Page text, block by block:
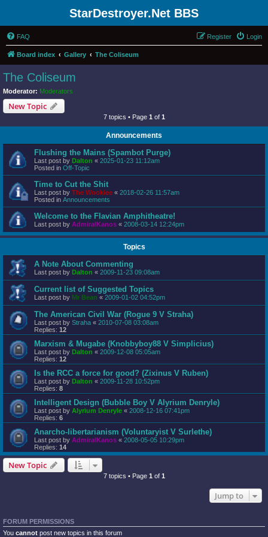
StarDestroyer.Net BBS
FAQ Login
Register
Board index Gallery The Coliseum
The Coliseum
Moderator: Moderators
New Topic
7 topics • Page 1 of 1
Announcements
Flushing the Mains (Spambot Purge)
Last post by Dalton « 2025-01-23 11:12am
Posted in Off-Topic
Time to Cut the Shit
Last post by The Wookiee « 2018-02-26 11:57am
Posted in Announcements
Welcome to the Flavian Amphitheatre!
Last post by AdmiralKanos « 2008-03-14 12:24pm
Topics
A Note About Commenting
Last post by Dalton « 2009-11-23 09:08am
Current list of Suggested Topics
Last post by Mr Bean « 2009-01-02 04:52pm
The American Civil War (Rogue 9 V Straha)
Last post by Straha « 2010-07-08 03:08am
Replies: 12
Marxism & Mugabe (Knobbyboy88 V Simplicius)
Last post by Dalton « 2009-12-08 05:05am
Replies: 12
Is the RCC a force for good? (Zixinus V Ruben)
Last post by Dalton « 2009-11-28 10:52pm
Replies: 8
Intelligent Design (Bubble Boy V Alyrium Denryle)
Last post by Alyrium Denryle « 2008-12-16 07:41pm
Replies: 6
Anarcho-libertarianism (Voluntaryist V Surlethe)
Last post by AdmiralKanos « 2008-05-05 10:29pm
Replies: 14
New Topic
7 topics • Page 1 of 1
Jump to
FORUM PERMISSIONS
You cannot post new topics in this forum